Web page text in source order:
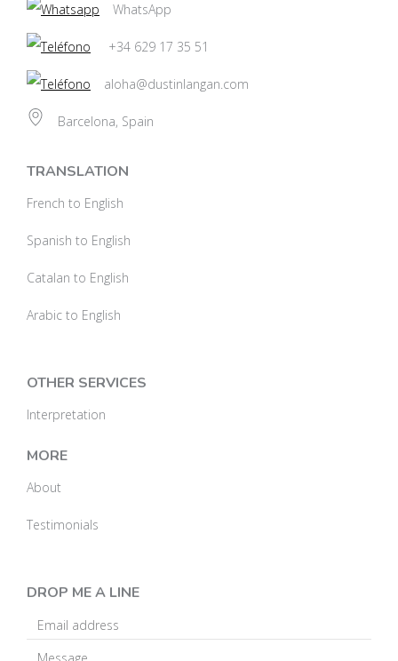
WhatsApp
+34 629 17 35 51
aloha@dustinlangan.com
Barcelona, Spain
TRANSLATION
French to English
Spanish to English
Catalan to English
Arabic to English
OTHER SERVICES
Interpretation
MORE
About
Testimonials
DROP ME A LINE